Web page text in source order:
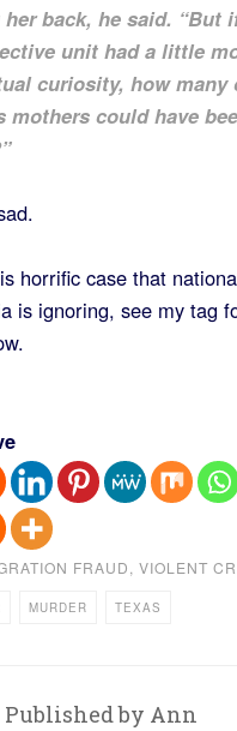
back, he said. “But
unit had a little
curiosity, how many
mothers could have
horrific case that
is ignoring, see my tag
FRAUD, VIOLENT
MURDER TEXAS
Published by Ann